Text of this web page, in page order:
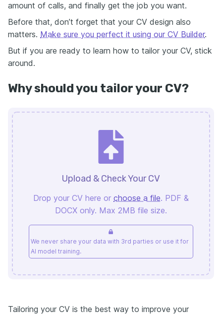
amount of calls, and finally get the job you want.
Before that, don’t forget that your CV design also
matters. Make sure you perfect it using our CV Builder.
But if you are ready to learn how to tailor your CV, stick
around.
Why should you tailor your CV?
Upload & Check Your CV
Drop your CV here or choose a file. PDF &
DOCX only. Max 2MB file size.
We never share your data with 3rd parties or use it for
AI model training.
Tailoring your CV is the best way to improve your